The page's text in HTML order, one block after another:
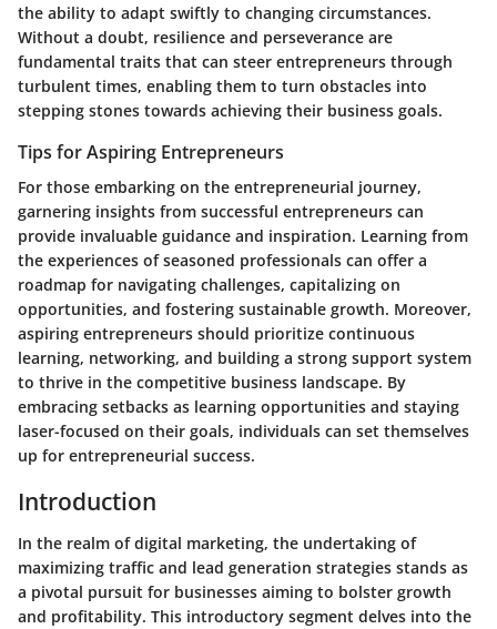
the ability to adapt swiftly to changing circumstances.
Without a doubt, resilience and perseverance are
fundamental traits that can steer entrepreneurs through
turbulent times, enabling them to turn obstacles into
stepping stones towards achieving their business goals.
Tips for Aspiring Entrepreneurs
For those embarking on the entrepreneurial journey,
garnering insights from successful entrepreneurs can
provide invaluable guidance and inspiration. Learning from
the experiences of seasoned professionals can offer a
roadmap for navigating challenges, capitalizing on
opportunities, and fostering sustainable growth. Moreover,
aspiring entrepreneurs should prioritize continuous
learning, networking, and building a strong support system
to thrive in the competitive business landscape. By
embracing setbacks as learning opportunities and staying
laser-focused on their goals, individuals can set themselves
up for entrepreneurial success.
Introduction
In the realm of digital marketing, the undertaking of
maximizing traffic and lead generation strategies stands as
a pivotal pursuit for businesses aiming to bolster growth
and profitability. This introductory segment delves into the